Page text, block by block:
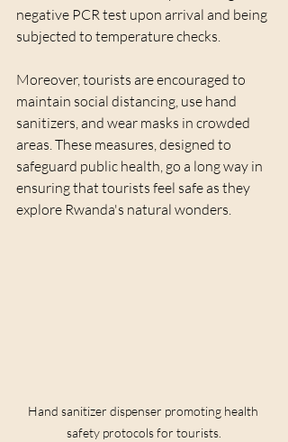
negative PCR test upon arrival and being
subjected to temperature checks.
Moreover, tourists are encouraged to
maintain social distancing, use hand
sanitizers, and wear masks in crowded
areas. These measures, designed to
safeguard public health, go a long way in
ensuring that tourists feel safe as they
explore Rwanda's natural wonders.
Hand sanitizer dispenser promoting health
safety protocols for tourists.